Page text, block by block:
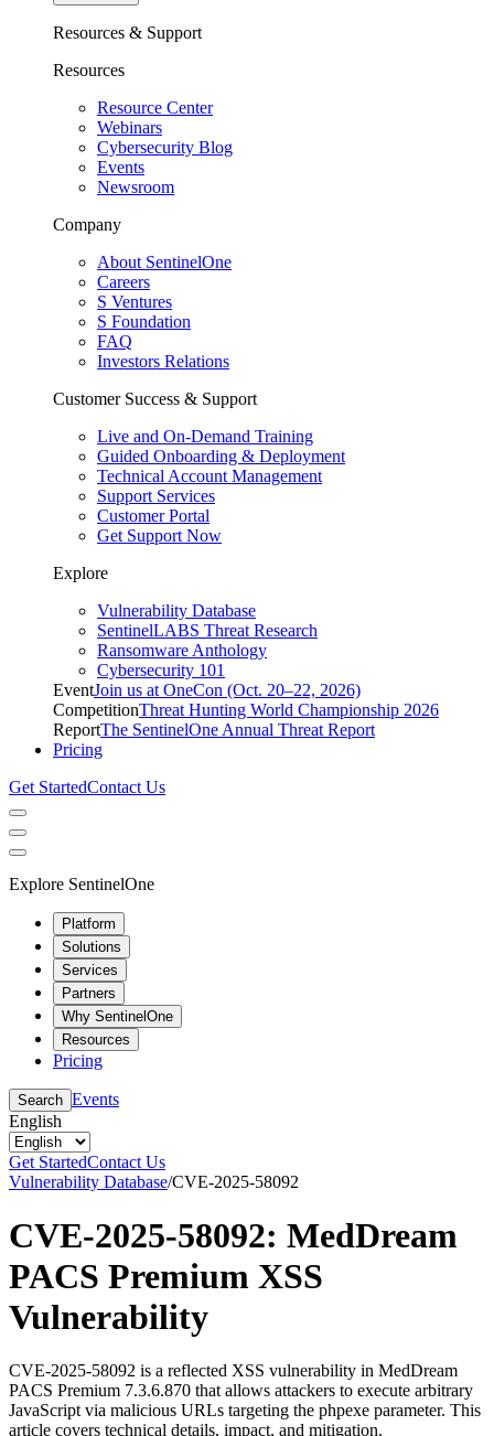
Resources & Support
Resources
Resource Center
Webinars
Cybersecurity Blog
Events
Newsroom
Company
About SentinelOne
Careers
S Ventures
S Foundation
FAQ
Investors Relations
Customer Success & Support
Live and On-Demand Training
Guided Onboarding & Deployment
Technical Account Management
Support Services
Customer Portal
Get Support Now
Explore
Vulnerability Database
SentinelLABS Threat Research
Ransomware Anthology
Cybersecurity 101
EventJoin us at OneCon (Oct. 20–22, 2026)
CompetitionThreat Hunting World Championship 2026
ReportThe SentinelOne Annual Threat Report
Pricing
Get StartedContact Us
Explore SentinelOne
Platform
Solutions
Services
Partners
Why SentinelOne
Resources
Pricing
Search Events
English
Get StartedContact Us
Vulnerability Database/CVE-2025-58092
CVE-2025-58092: MedDream
PACS Premium XSS
Vulnerability
CVE-2025-58092 is a reflected XSS vulnerability in MedDream
PACS Premium 7.3.6.870 that allows attackers to execute arbitrary
JavaScript via malicious URLs targeting the phpexe parameter. This
article covers technical details, impact, and mitigation.